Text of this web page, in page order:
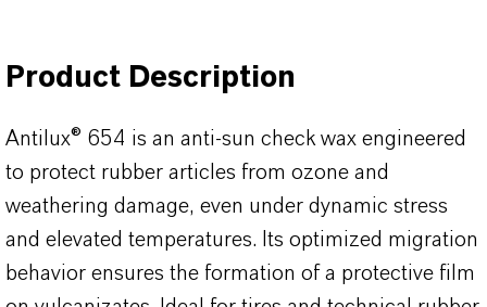
Product Description
Antilux® 654 is an anti-sun check wax engineered
to protect rubber articles from ozone and
weathering damage, even under dynamic stress
and elevated temperatures. Its optimized migration
behavior ensures the formation of a protective film